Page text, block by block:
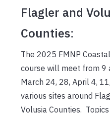
Flagler and
Counties:
The 2025 FMNP
course will meet from 9
March 24, 28, April 4,
various sites around
Volusia Counties.